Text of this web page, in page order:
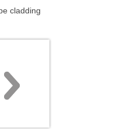
cladding